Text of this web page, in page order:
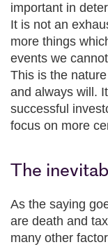
important in
It is not an
more things
events we
This is the
and always will.
successful
focus on more
The
As the saying
are death and
many other